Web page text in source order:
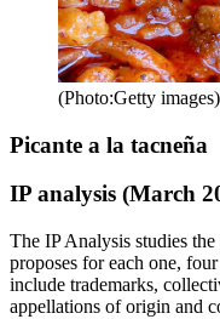
(Photo:Getty images)
Picante a la tacneña
IP analysis (March
The IP Analysis studies
proposes for each one,
include trademarks,
appellations of origin and